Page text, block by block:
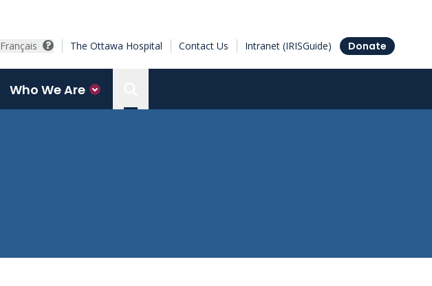
Français The Ottawa Hospital Contact Us Intranet (IRISGuide) Donate
Who We Are